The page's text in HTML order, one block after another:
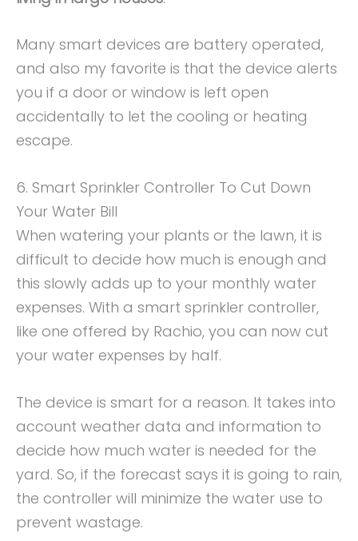
Many smart devices are battery operated,
and also my favorite is that the device alerts
you if a door or window is left open
accidentally to let the cooling or heating
escape.
6. Smart Sprinkler Controller To Cut Down
Your Water Bill
When watering your plants or the lawn, it is
difficult to decide how much is enough and
this slowly adds up to your monthly water
expenses. With a smart sprinkler controller,
like one offered by Rachio, you can now cut
your water expenses by half.
The device is smart for a reason. It takes into
account weather data and information to
decide how much water is needed for the
yard. So, if the forecast says it is going to rain,
the controller will minimize the water use to
prevent wastage.